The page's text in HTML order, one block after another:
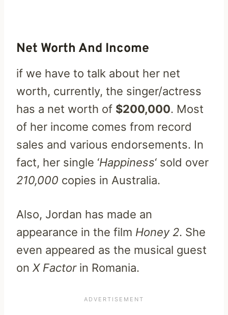
Net Worth And Income
if we have to talk about her net
worth, currently, the singer/actress
has a net worth of $200,000. Most
of her income comes from record
sales and various endorsements. In
fact, her single ‘Happiness‘ sold over
210,000 copies in Australia.
Also, Jordan has made an
appearance in the film Honey 2. She
even appeared as the musical guest
on X Factorin Romania.